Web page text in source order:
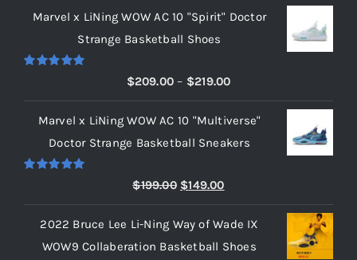
Marvel x LiNing WOW AC 10 "Spirit" Doctor
Strange Basketball Shoes
$209.00 – $219.00Price
range:
$209.00
through
Marvel x LiNing WOW AC 10 "Multiverse"
Doctor Strange Basketball Sneakers
$199.00 Original
price
was:
$199.00.
$149.00Current
price
is:
$149.00.
2022 Bruce Lee Li-Ning Way of Wade IX
WOW9 Collaberation Basketball Shoes